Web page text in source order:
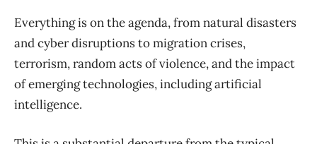
Everything is on the agenda, from natural disasters
and cyber disruptions to migration crises,
terrorism, random acts of violence, and the impact
of emerging technologies, including artificial
intelligence.